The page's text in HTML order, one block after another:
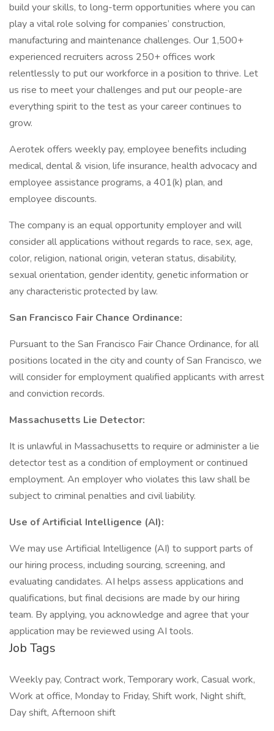
build your skills, to long-term opportunities where you can
play a vital role solving for companies’ construction,
manufacturing and maintenance challenges. Our 1,500+
experienced recruiters across 250+ offices work
relentlessly to put our workforce in a position to thrive. Let
us rise to meet your challenges and put our people-are
everything spirit to the test as your career continues to
grow.
Aerotek offers weekly pay, employee benefits including
medical, dental & vision, life insurance, health advocacy and
employee assistance programs, a 401(k) plan, and
employee discounts.
The company is an equal opportunity employer and will
consider all applications without regards to race, sex, age,
color, religion, national origin, veteran status, disability,
sexual orientation, gender identity, genetic information or
any characteristic protected by law.
San Francisco Fair Chance Ordinance:
Pursuant to the San Francisco Fair Chance Ordinance, for all
positions located in the city and county of San Francisco, we
will consider for employment qualified applicants with arrest
and conviction records.
Massachusetts Lie Detector:
It is unlawful in Massachusetts to require or administer a lie
detector test as a condition of employment or continued
employment. An employer who violates this law shall be
subject to criminal penalties and civil liability.
Use of Artificial Intelligence (AI):
We may use Artificial Intelligence (AI) to support parts of
our hiring process, including sourcing, screening, and
evaluating candidates. AI helps assess applications and
qualifications, but final decisions are made by our hiring
team. By applying, you acknowledge and agree that your
application may be reviewed using AI tools.
Job Tags
Weekly pay, Contract work, Temporary work, Casual work,
Work at office, Monday to Friday, Shift work, Night shift,
Day shift, Afternoon shift